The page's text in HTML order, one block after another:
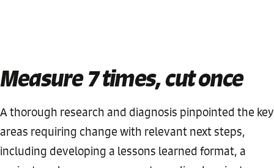
Measure 7 times, cut once
A thorough research and diagnosis pinpointed the key
areas requiring change with relevant next steps,
including developing a lessons learned format, a